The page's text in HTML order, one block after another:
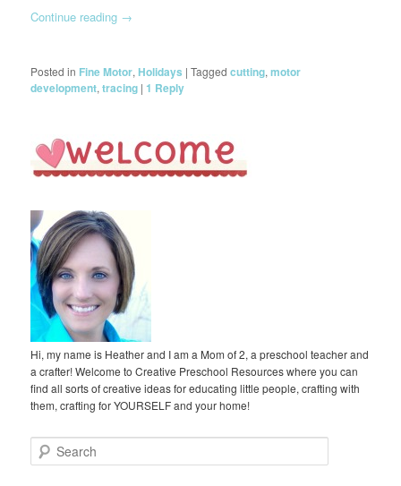
Continue reading →
Posted in Fine Motor,Holidays |Tagged cutting,motor
development,tracing |1 Reply
Hi, my name is Heather and I am a Mom of 2, a preschool teacher and
a crafter! Welcome to Creative Preschool Resources where you can
find all sorts of creative ideas for educating little people, crafting with
them, crafting for YOURSELF and your home!
e